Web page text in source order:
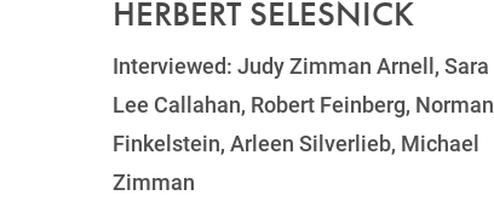
HERBERT SELESNICK
Interviewed: Judy Zimman Arnell, Sara
Lee Callahan, Robert Feinberg, Norman
Finkelstein, Arleen Silverlieb, Michael
Zimman